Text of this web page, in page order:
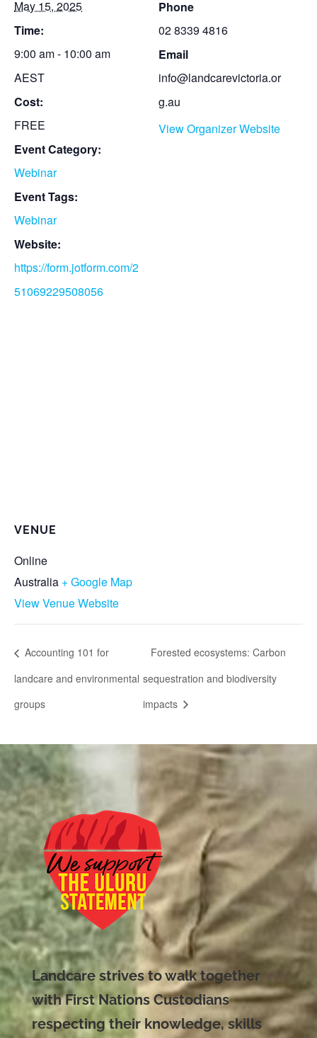
May 15, 2025
Time:
9:00 am - 10:00 am
AEST
Cost:
FREE
Event Category:
Webinar
Event Tags:
Webinar
Website:
https://form.jotform.com/2
51069229508056
Phone
02 8339 4816
Email
info@landcarevictoria.or
g.au
View Organizer Website
VENUE
Online
Australia + Google Map
View Venue Website
Accounting 101 for
landcare and environmental
groups
Forested ecosystems: Carbon
sequestration and biodiversity
impacts
Landcare strives to walk together
with First Nations Custodians
respecting their knowledge, skills